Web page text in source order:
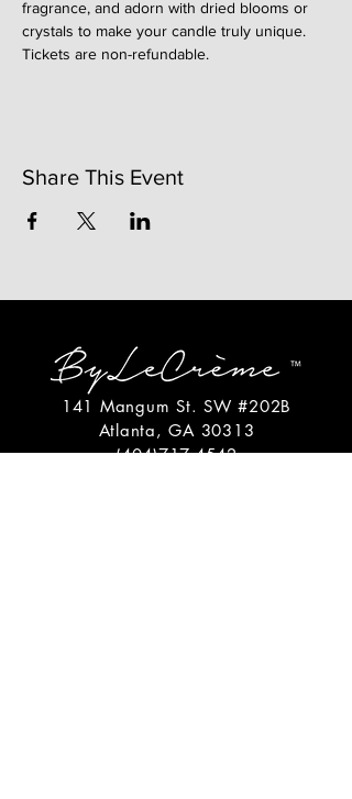
fragrance, and adorn with dried blooms or
crystals to make your candle truly unique.
Tickets are non-refundable.
Share This Event
141 Mangum St. SW #202B
Atlanta, GA 30313
(404)717-4542